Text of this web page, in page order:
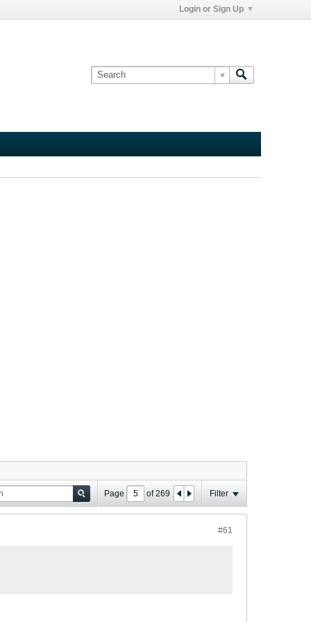
Login or Sign Up
Page of269 Filter
#61